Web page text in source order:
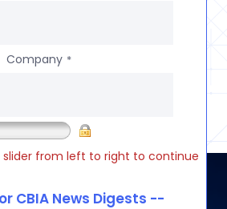
Company *
slider from left to right to continue